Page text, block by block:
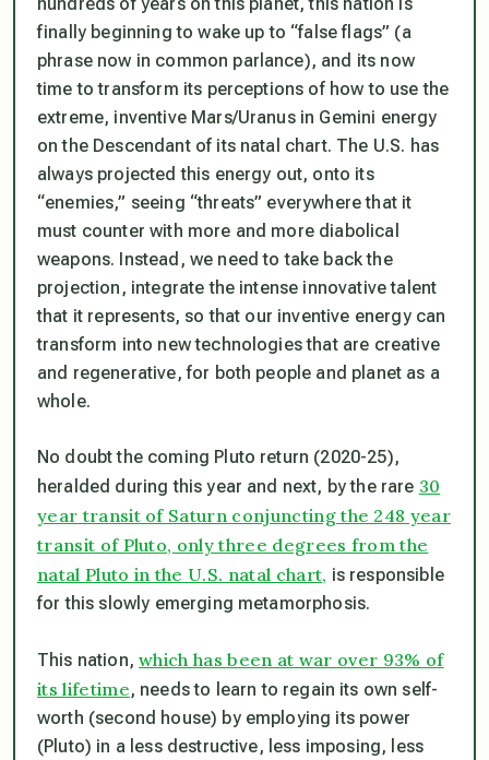
finally beginning to wake up to “false flags” (a
phrase now in common parlance), and its now
time to transform its perceptions of how to use the
extreme, inventive Mars/Uranus in Gemini energy
on the Descendant of its natal chart. The U.S. has
alwaysprojected this energy out, onto its
“enemies,” seeing “threats” everywhere that it
must counter with more and more diabolical
weapons. Instead, we need to take back the
projection, integrate the intense innovative talent
that it represents, so that our inventive energy can
transform into new technologies that are creative
and regenerative, for both people and planet as a
whole.
No doubt the coming Pluto return (2020-25),
heralded during this year and next, by the rare 30
year transit of Saturn conjuncting the 248 year
transit of Pluto, only three degrees from the
natal Pluto in the U.S. natal chart, is responsible
for this slowly emerging metamorphosis.
This nation,which has been at war over 93% of
its lifetime, needs to learn to regain its own self-
worth (second house) by employing its power
(Pluto) in a less destructive, less imposing, less